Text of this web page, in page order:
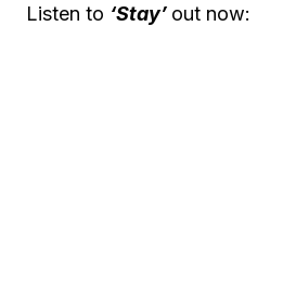
Listen to ‘Stay’ out now: